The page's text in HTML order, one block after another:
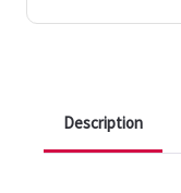
Description